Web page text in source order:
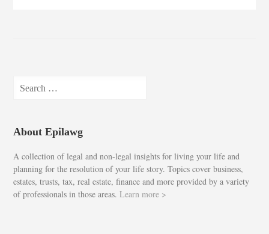
for:
About Epilawg
A collection of legal and non-legal insights for living your life and
planning for the resolution of your life story. Topics cover business,
estates, trusts, tax, real estate, finance and more provided by a variety
of professionals in those areas.Learn more >